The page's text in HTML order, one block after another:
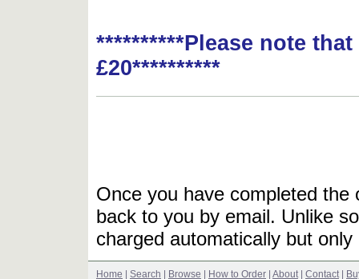
**********Please note
£20**********
Once you have completed
back to you by email. Unlike
charged automatically but
Home Search Browse How to Order About Contact